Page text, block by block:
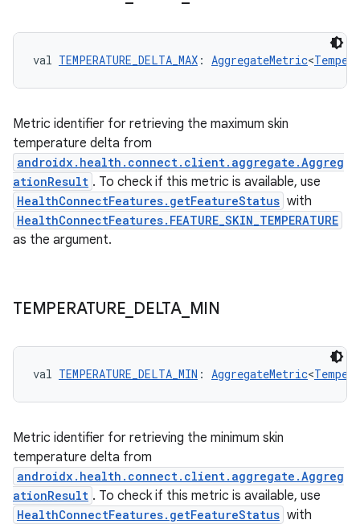
val TEMPERATURE_DELTA_MAX : AggregateMetric<
Metric identifier for retrieving the maximum skin
temperature delta from
androidx.health.connect.client.aggregate.Aggreg
ationResult . To check if this metric is available, use
HealthConnectFeatures.getFeatureStatus with
HealthConnectFeatures.FEATURE_SKIN_TEMPERATURE
as the argument.
TEMPERATURE DELTA_ MIN
val TEMPERATURE_DELTA_MIN : AggregateMetric<
Metric identifier for retrieving the minimum skin
temperature delta from
androidx.health.connect.client.aggregate.Aggreg
ationResult . To check if this metric is available, use
HealthConnectFeatures.getFeatureStatus with